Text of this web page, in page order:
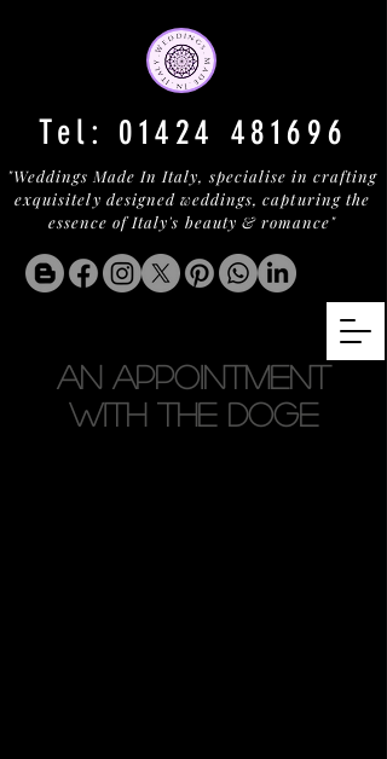
"Weddings Made In Italy, specialise in crafting
exquisitely designed weddings, capturing the
essence of Italy's beauty & romance"
Tel: 01424 481696
AN APPOINTMENT
WITH THE DOGE